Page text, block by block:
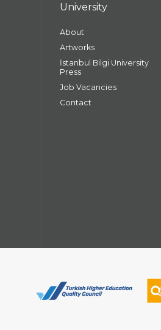
University
About
Artworks
İstanbul Bilgi University
Press
Job Vacancies
Contact